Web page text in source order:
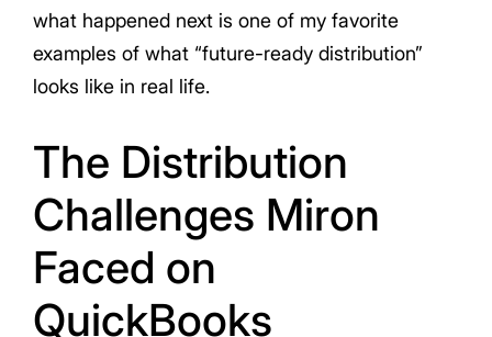
what happened next is one of my favorite
examples of what “future-ready distribution”
looks like in real life.
The Distribution
Challenges Miron
Faced on
QuickBooks